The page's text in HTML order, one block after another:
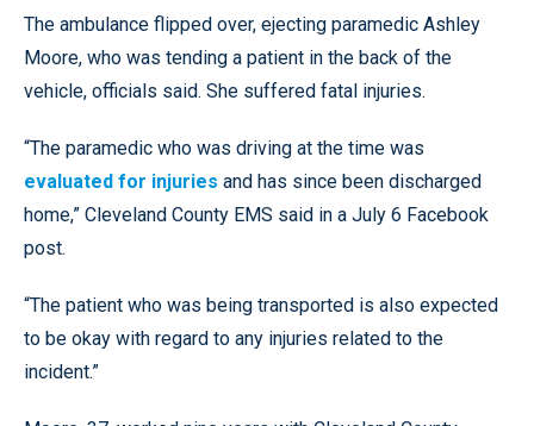
The ambulance flipped over, ejecting paramedic Ashley
Moore, who was tending a patient in the back of the
vehicle, officials said. She suffered fatal injuries.
“The paramedic who was driving at the time was
evaluated for injuries and has since been discharged
home,” Cleveland County EMS said in a July 6 Facebook
post.
“The patient who was being transported is also expected
to be okay with regard to any injuries related to the
incident.”